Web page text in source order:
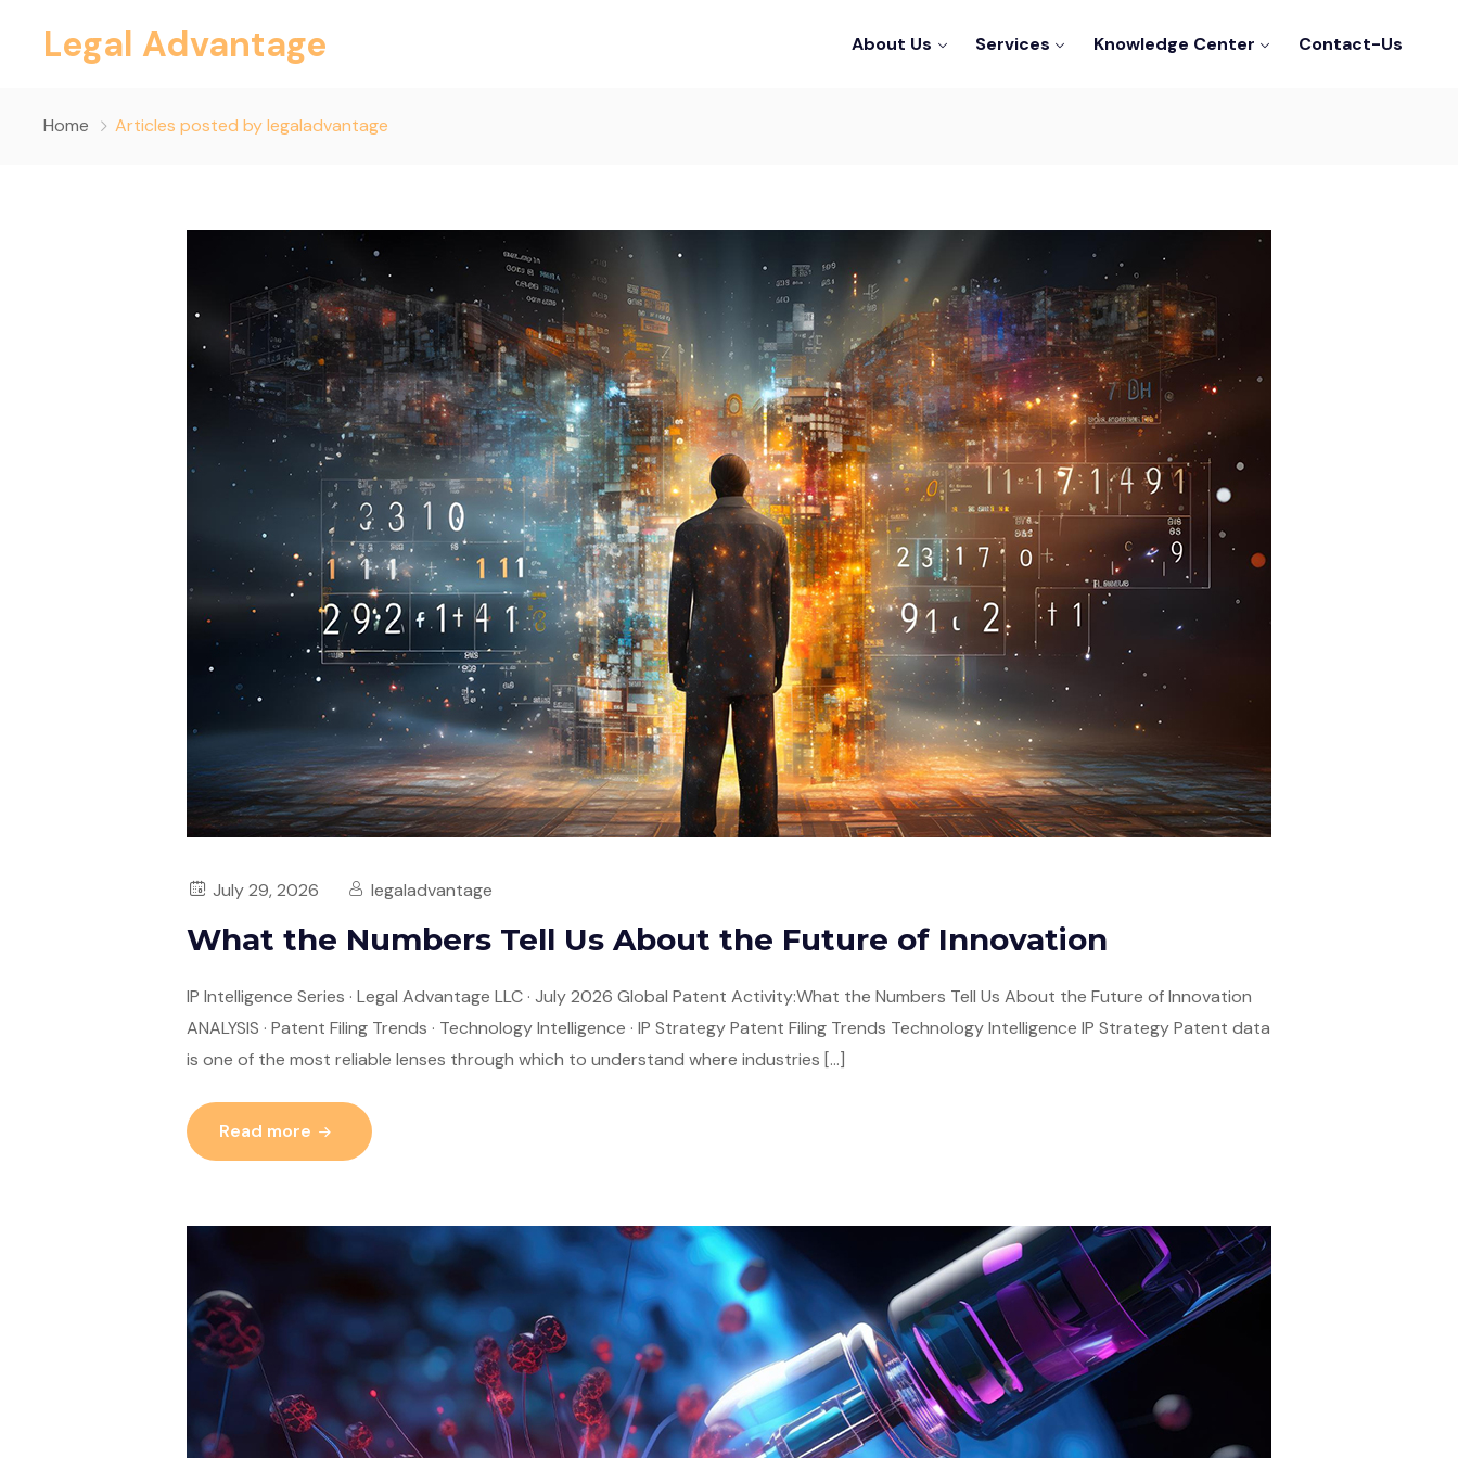
Legal Advantage About Us Services Knowledge Center Contact-Us
Home Articles posted by legaladvantage
July 29, 2026 legaladvantage
What the Numbers Tell Us About the Future of Innovation
IP Intelligence Series · Legal Advantage LLC · July 2026 Global Patent Activity:What the Numbers Tell Us About the Future of Innovation
ANALYSIS · Patent Filing Trends · Technology Intelligence · IP Strategy Patent Filing Trends Technology Intelligence IP Strategy Patent data
is one of the most reliable lenses through which to understand where industries […]
Read more